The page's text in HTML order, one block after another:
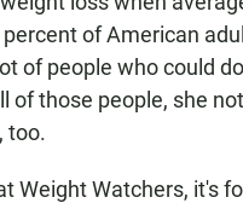
of American
of people who could
of those people, she
too.
Weight Watchers, it's